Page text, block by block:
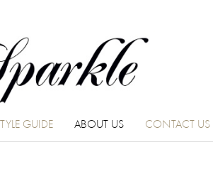
GUIDE ABOUT US CONTACT US